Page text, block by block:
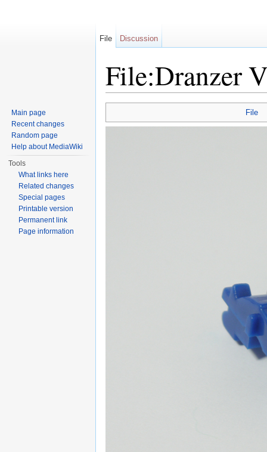
File:Dranzer
File
File Discussion
Main page
Recent changes
Random page
Help about MediaWiki
Tools
What links here
Related changes
Special pages
Printable version
Permanent link
Page information